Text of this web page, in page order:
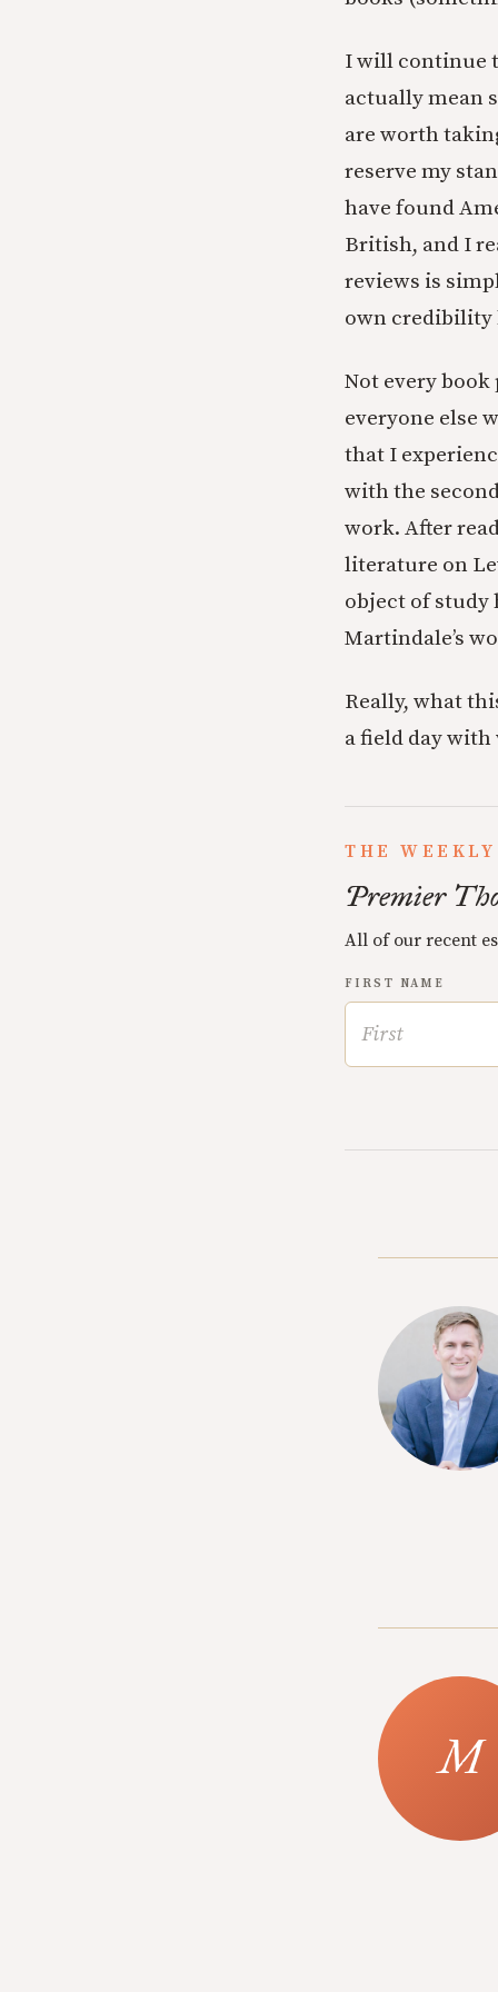
I will continue
actually mean
are worth
reserve my
have found
British, and I
reviews is
own credibility
Not every
everyone else
that I
with the
work. After
literature on
object of study
Martindale’s
Really, what
a field day
THE
Premier
All of our recent
FIRST NAME